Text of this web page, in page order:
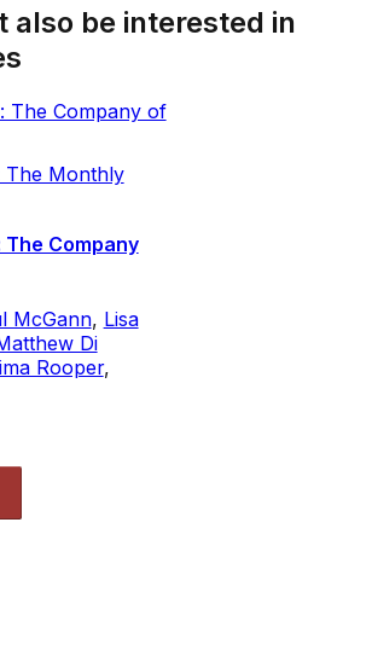
also be interested in
The Monthly
Company
McGann, Lisa
Di
Rooper,